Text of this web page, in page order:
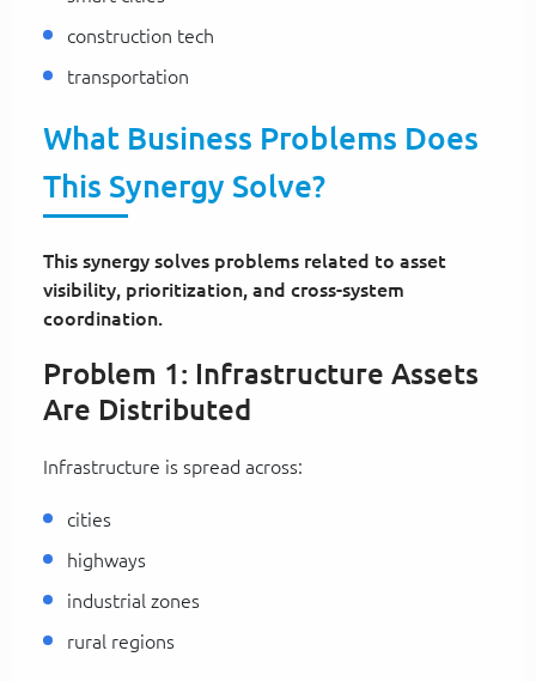
construction tech
transportation
What Business Problems Does
This Synergy Solve?
This synergy solves problems related to asset
visibility, prioritization, and cross-system
coordination.
Problem 1: Infrastructure Assets
Are Distributed
Infrastructure is spread across:
cities
highways
industrial zones
rural regions